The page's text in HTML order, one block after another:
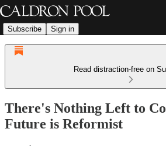
Subscribe Sign in
Read distraction-free on
There's Nothing Left to
Future is Reformist